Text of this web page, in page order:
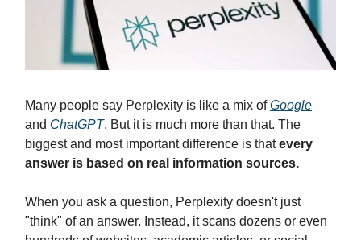
Many people say Perplexity is like a mix ofGoogle
and ChatGPT. But it is much more than that. The
biggest and most important difference is thatevery
answer is based on real information sources.
When you ask a question, Perplexity doesn't just
"think" of an answer. Instead, it scans dozens or even